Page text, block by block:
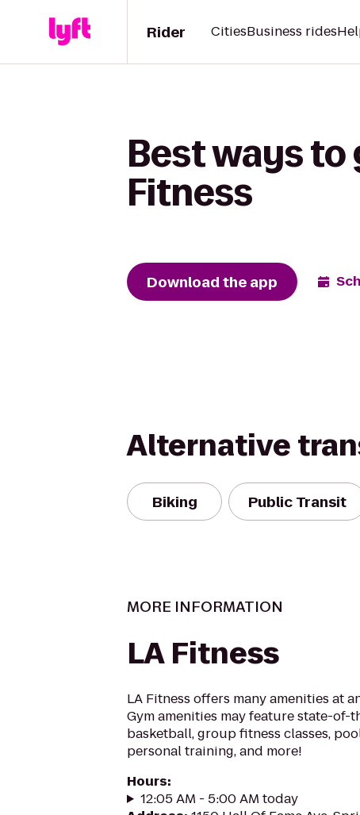
Rider CitiesBusiness rides
Best ways to
Fitness
Download the app
Alternative
Biking Public Transit
MORE INFORMATION
LA Fitness
LA Fitness offers many amenities at
Gym amenities may feature state-of-
basketball, group fitness classes,
personal training, and more!
Hours:
12:05 AM - 5:00 AM today